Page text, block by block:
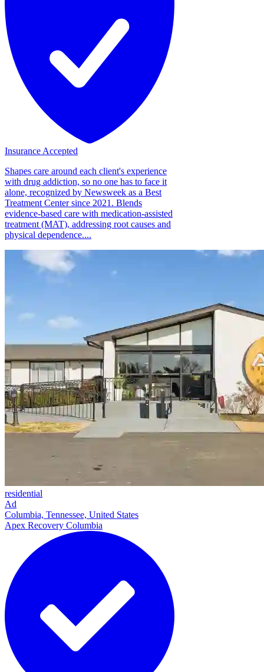
Insurance Accepted
Shapes care around each client's experience
with drug addiction, so no one has to face it
alone, recognized by Newsweek as a Best
Treatment Center since 2021. Blends
evidence-based care with medication-assisted
treatment (MAT), addressing root causes and
physical dependence....
residential
Ad
Columbia, Tennessee, United States
Apex Recovery Columbia